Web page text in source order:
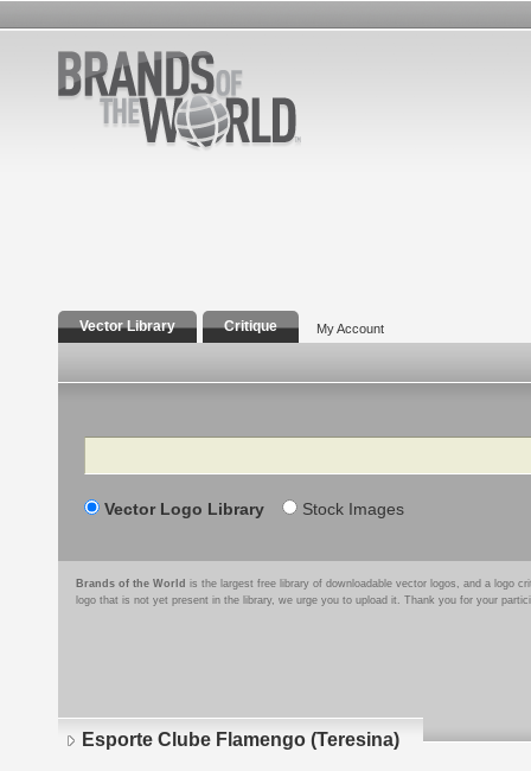
Vector Library Critique My Account
Search
Vector Logo Library Stock Images
Brands of the World is the largest free library of downloadable vector logos, and a logo
logo that is not yet present in the library, we urge you to upload it. Thank you for your
Esporte Clube Flamengo (Teresina)